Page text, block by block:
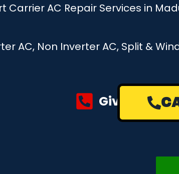
Carrier AC Repair Services in
AC, Non Inverter AC, Split &
Give a